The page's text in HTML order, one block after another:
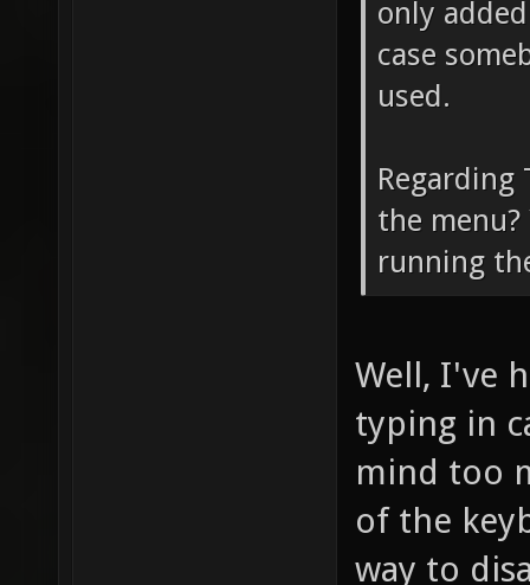
only
case
used.
Regarding
the
running
Well, I've
typing in
mind too
of the
way to